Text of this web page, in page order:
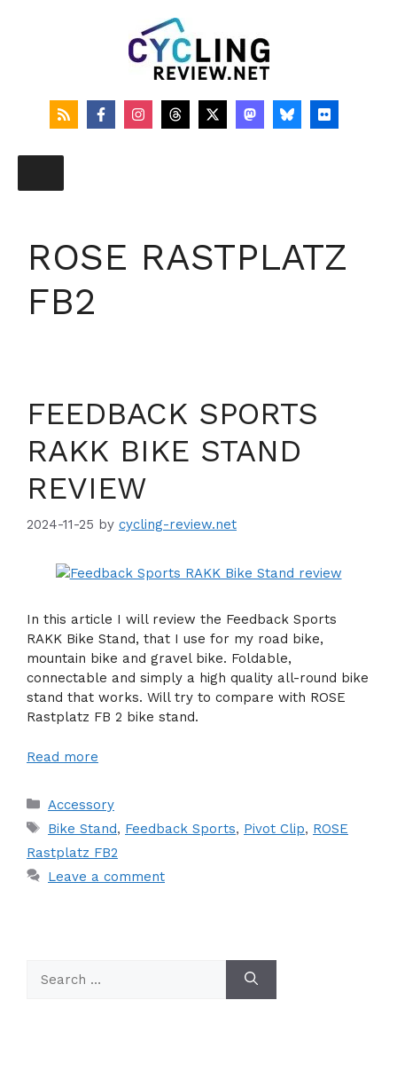
ROSE RASTPLATZ
FB2
FEEDBACK SPORTS
RAKK BIKE STAND
REVIEW
2024-11-25 by cycling-review.net
In this article I will review the Feedback Sports
RAKK Bike Stand, that I use for my road bike,
mountain bike and gravel bike. Foldable,
connectable and simply a high quality all-round bike
stand that works. Will try to compare with ROSE
Rastplatz FB 2 bike stand.
Read more
Categories
Accessory
Tags
Bike Stand, Feedback Sports, Pivot Clip, ROSE
Rastplatz FB2
Leave a comment
for: